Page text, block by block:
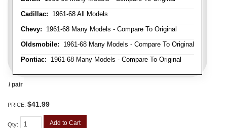
Cadillac: 1961-68 All Models
Chevy: 1961-68 Many Models - Compare To Original
Oldsmobile: 1961-68 Many Models - Compare To Original
Pontiac: 1961-68 Many Models - Compare To Original
/ pair
PRICE: $41.99
Qty: Add to Cart